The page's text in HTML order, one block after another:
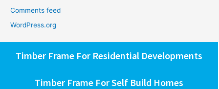
Comments feed
WordPress.org
Timber Frame For Residential Developments
Timber Frame For Self Build Homes